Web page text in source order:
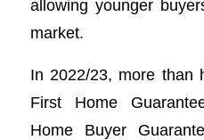
allowing younger
market.
In 2022/23, more than
First Home
Home Buyer